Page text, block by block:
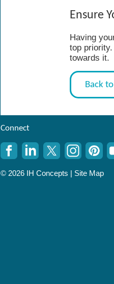
Ensure
Having
top
towards it.
Back
Connect
© 2026 IH Concepts | Site Map